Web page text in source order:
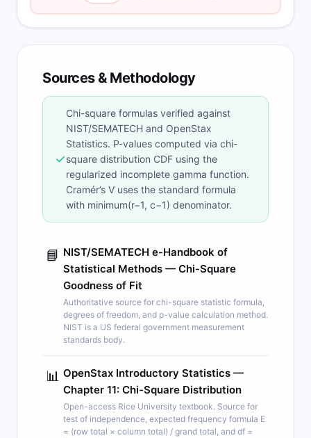
Sources & Methodology
✓
Chi-square formulas verified against
NIST/SEMATECH and OpenStax
Statistics. P-values computed via chi-
square distribution CDF using the
regularized incomplete gamma function.
Cramér’s V uses the standard formula
with minimum(r−1, c−1) denominator.
📘 NIST/SEMATECH e-Handbook of
Statistical Methods — Chi-Square
Goodness of Fit
Authoritative source for chi-square statistic formula,
degrees of freedom, and p-value calculation method.
NIST is a US federal government measurement
standards body.
📊 OpenStax Introductory Statistics —
Chapter 11: Chi-Square Distribution
Open-access Rice University textbook. Source for
test of independence, expected frequency formula E
= (row total × column total) / grand total, and df =